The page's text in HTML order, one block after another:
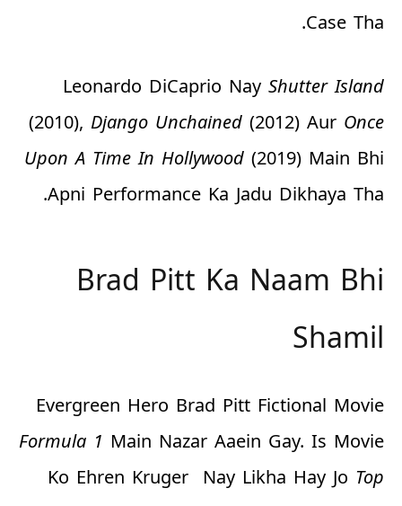
Case Tha.
Leonardo DiCaprio Nay Shutter Island
(2010), Django Unchained (2012) Aur Once
Upon A Time In Hollywood (2019) Main Bhi
Apni Performance Ka Jadu Dikhaya Tha.
Brad Pitt Ka Naam Bhi
Shamil
Evergreen Hero Brad Pitt Fictional Movie
Formula 1 Main Nazar Aaein Gay. Is Movie
Ko Ehren Kruger Nay Likha Hay Jo Top